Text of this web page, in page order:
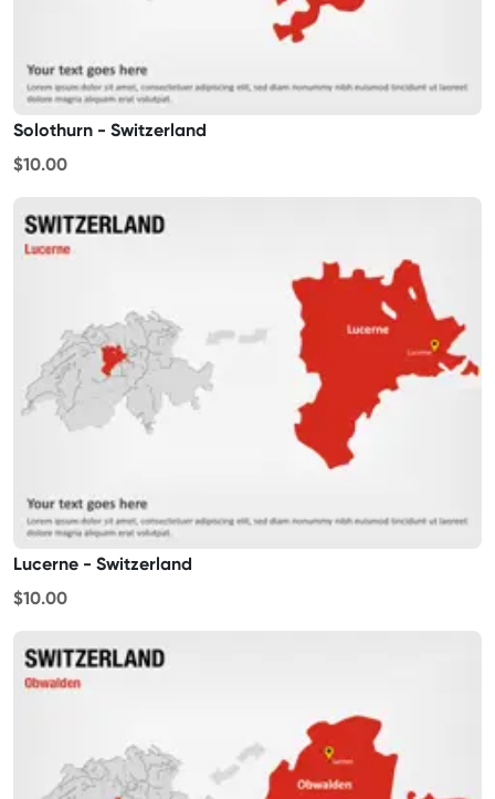
Solothurn - Switzerland
$10.00
Lucerne - Switzerland
$10.00